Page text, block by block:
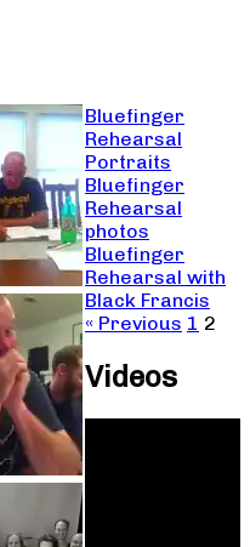
Bluefinger
Rehearsal
Portraits
Bluefinger
Rehearsal
photos
Bluefinger
Rehearsal with
Black Francis
« Previous 1 2
Videos